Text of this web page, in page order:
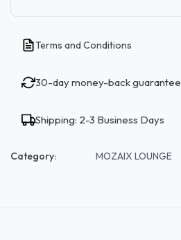
Terms and Conditions
30-day money-back guarantee
Shipping: 2-3 Business Days
Category: MOZAIX LOUNGE